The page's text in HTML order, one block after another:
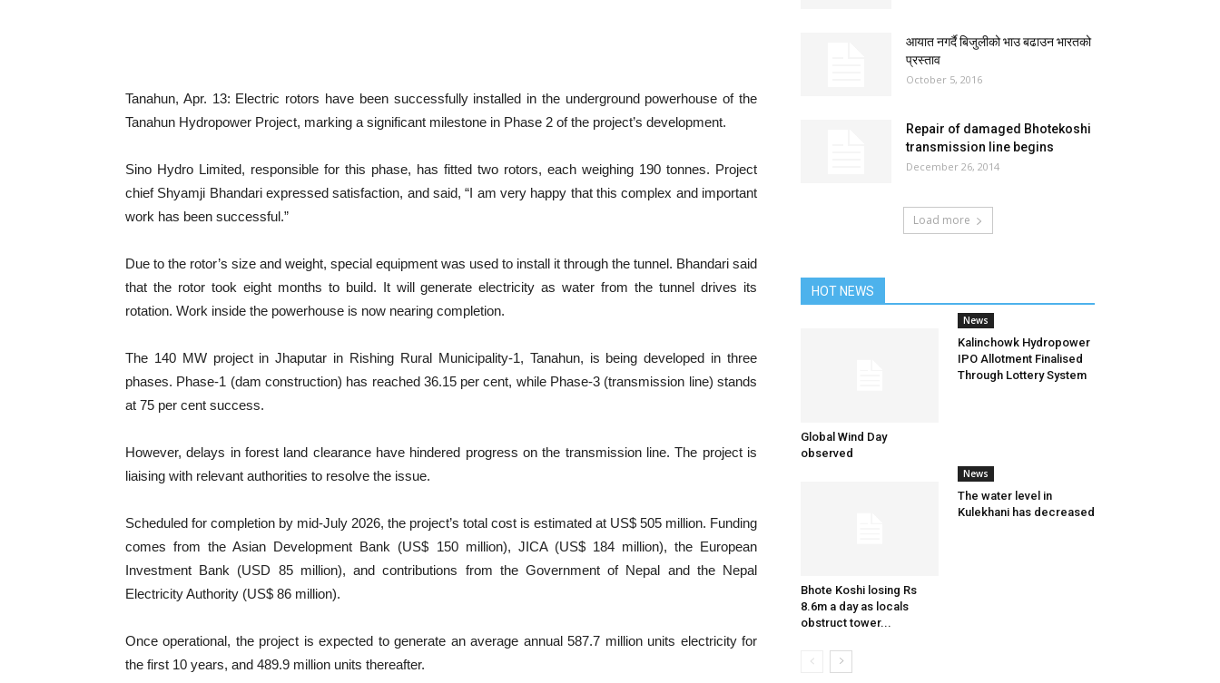
Tanahun, Apr. 13: Electric rotors have been successfully installed in the underground powerhouse of the
Tanahun Hydropower Project, marking a significant milestone in Phase 2 of the project’s development.
Sino Hydro Limited, responsible for this phase, has fitted two rotors, each weighing 190 tonnes. Project
chief Shyamji Bhandari expressed satisfaction, and said, “I am very happy that this complex and important
work has been successful.”
Due to the rotor’s size and weight, special equipment was used to install it through the tunnel. Bhandari said
that the rotor took eight months to build. It will generate electricity as water from the tunnel drives its
rotation. Work inside the powerhouse is now nearing completion.
The 140 MW project in Jhaputar in Rishing Rural Municipality-1, Tanahun, is being developed in three
phases. Phase-1 (dam construction) has reached 36.15 per cent, while Phase-3 (transmission line) stands
at 75 per cent success.
However, delays in forest land clearance have hindered progress on the transmission line. The project is
liaising with relevant authorities to resolve the issue.
Scheduled for completion by mid-July 2026, the project’s total cost is estimated at US$ 505 million. Funding
comes from the Asian Development Bank (US$ 150 million), JICA (US$ 184 million), the European
Investment Bank (USD 85 million), and contributions from the Government of Nepal and the Nepal
Electricity Authority (US$ 86 million).
Once operational, the project is expected to generate an average annual 587.7 million units electricity for
the first 10 years, and 489.9 million units thereafter.
आयात नगर्दै बिजुलीको भाउ बढाउन भारतको
प्रस्ताव
October 5, 2016
Repair of damaged Bhotekoshi
transmission line begins
December 26, 2014
Load more
HOT NEWS
Global Wind Day
observed
News
Kalinchowk Hydropower
IPO Allotment Finalised
Through Lottery System
Bhote Koshi losing Rs
8.6m a day as locals
obstruct tower...
News
The water level in
Kulekhani has decreased